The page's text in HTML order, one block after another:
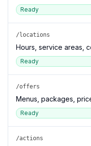
Ready
/locations
Hours, service areas,
Ready
/offers
Menus, packages,
Ready
/actions